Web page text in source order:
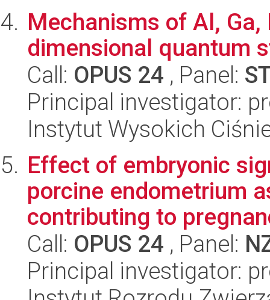
Mechanisms of Al,
dimensional quantum
Call: OPUS 24 , Panel:
Principal investigator:
Instytut Wysokich
Effect of embryonic
porcine endometrium
contributing to
Call: OPUS 24 , Panel:
Principal investigator: